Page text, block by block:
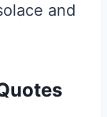
and